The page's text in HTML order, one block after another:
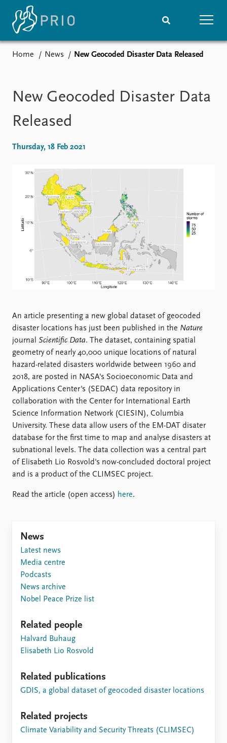
Media centre
Podcasts
Upcoming events
Recorded events
Annual Peace Address
Event archive
Overview
Projects
Project archive
Funders
Locations
Education
Latest publications
Newsletters
Journals
People
Current staff
Global Fellows
Practitioners in Residence
Data
Datasets
Replication data
About PRIO
About PRIO
Annual reports
Careers
Library
How to find
Contact
Intranet
FAQ
Support us
Home News New Geocoded Disaster Data Released
New Geocoded Disaster Data
Released
Thursday, 18 Feb 2021
An article presenting a new global dataset of geocoded
disaster locations has just been published in the Nature
journal Scientific Data. The dataset, containing spatial
geometry of nearly 40,000 unique locations of natural
hazard-related disasters worldwide between 1960 and
2018, are posted in NASA's Socioeconomic Data and
Applications Center's (SEDAC) data repository in
collaboration with the Center for International Earth
Science Information Network (CIESIN), Columbia
University. These data allow users of the EM-DAT disater
database for the first time to map and analyse disasters at
subnational levels. The data collection was a central part
of Elisabeth Lio Rosvold's now-concluded doctoral project
and is a product of the CLIMSEC project.
Read the article (open access) here.
News
Latest news
Media centre
Podcasts
News archive
Nobel Peace Prize list
Related people
Halvard Buhaug
Elisabeth Lio Rosvold
Related publications
GDIS, a global dataset of geocoded disaster locations
Related projects
Climate Variability and Security Threats (CLIMSEC)